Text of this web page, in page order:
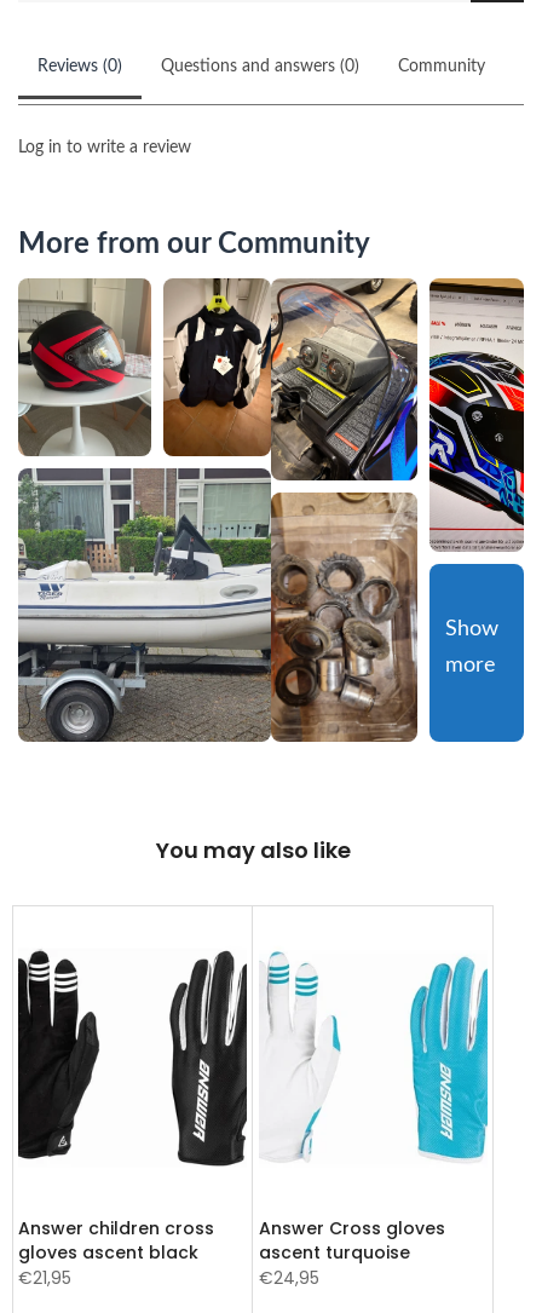
Reviews (0) Questions and answers (0) Community
Log in to write a review
More from our Community
Show
more
You may also like
Answer children cross
gloves ascent black
€21,95
Answer Cross gloves
ascent turquoise
€24,95